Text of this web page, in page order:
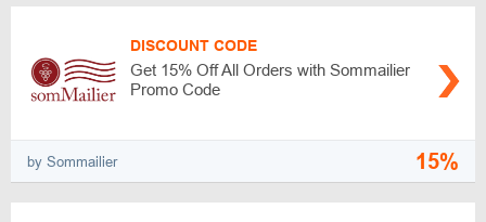
DISCOUNT CODE
Get 15% Off All Orders with Sommailier
Promo Code
by Sommailier 15%